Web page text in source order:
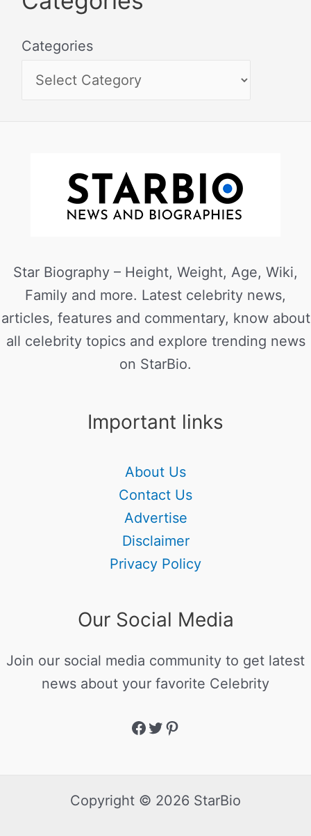
Categories
Star Biography – Height, Weight, Age, Wiki,
Family and more. Latest celebrity news,
articles, features and commentary, know about
all celebrity topics and explore trending news
on StarBio.
Important links
About Us
Contact Us
Advertise
Disclaimer
Privacy Policy
Our Social Media
Join our social media community to get latest
news about your favorite Celebrity
Copyright © 2026 StarBio